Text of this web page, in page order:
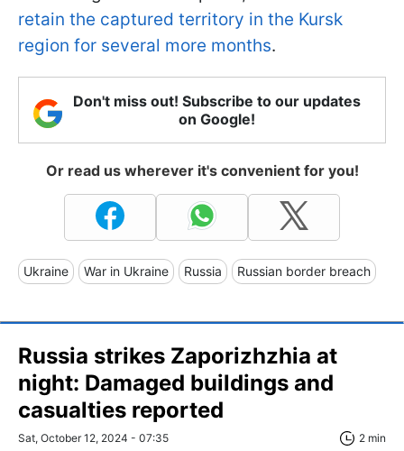
retain the captured territory in the Kursk
region for several more months.
Don't miss out! Subscribe to our updates
on Google!
Or read us wherever it's convenient for you!
Ukraine War in Ukraine Russia Russian border breach
Russia strikes Zaporizhzhia at
night: Damaged buildings and
casualties reported
Sat, October 12, 2024 - 07:35 2 min